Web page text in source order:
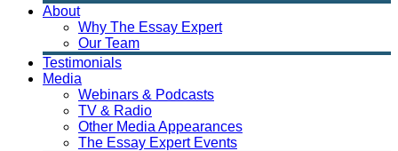
About
Why The Essay Expert
Our Team
Testimonials
Media
Webinars & Podcasts
TV & Radio
Other Media Appearances
The Essay Expert Events